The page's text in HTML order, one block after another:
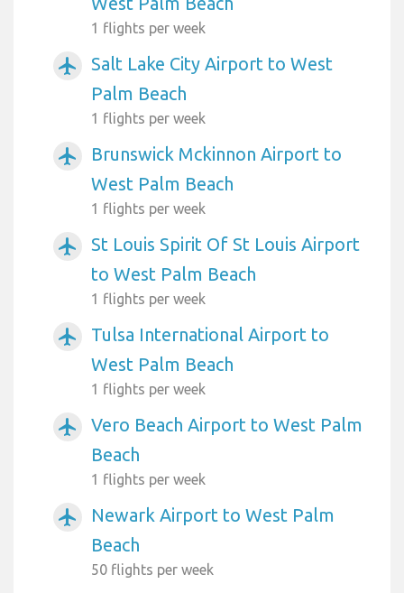
1 flights per week
airplanemode_active
Salt Lake City Airport to West
Palm Beach
1 flights per week
airplanemode_active
Brunswick Mckinnon Airport to
West Palm Beach
1 flights per week
airplanemode_active
St Louis Spirit Of St Louis Airport
to West Palm Beach
1 flights per week
airplanemode_active
Tulsa International Airport to
West Palm Beach
1 flights per week
airplanemode_active
Vero Beach Airport to West Palm
Beach
1 flights per week
airplanemode_active
Newark Airport to West Palm
Beach
50 flights per week